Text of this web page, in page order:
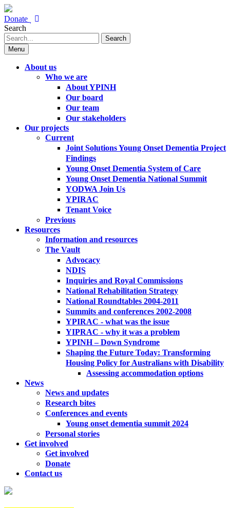
Donate
Search
Search
Menu
About us
Who we are
About YPINH
Our board
Our team
Our stakeholders
Our projects
Current
Joint Solutions Young Onset Dementia Project
Findings
Young Onset Dementia System of Care
Young Onset Dementia National Summit
YODWA Join Us
YPIRAC
Tenant Voice
Previous
Resources
Information and resources
The Vault
Advocacy
NDIS
Inquiries and Royal Commissions
National Rehabilitation Strategy
National Roundtables 2004-2011
Summits and conferences 2002-2008
YPIRAC - what was the issue
YIPRAC - why it was a problem
YPINH – Down Syndrome
Shaping the Future Today: Transforming
Housing Policy for Australians with Disability
Assessing accommodation options
News
News and updates
Research bites
Conferences and events
Young onset dementia summit 2024
Personal stories
Get involved
Get involved
Donate
Contact us